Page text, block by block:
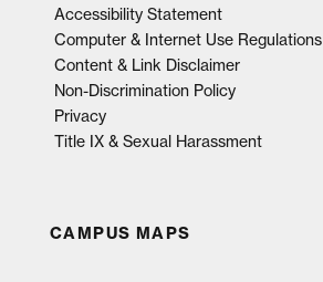
Accessibility Statement
Computer & Internet Use Regulations
Content & Link Disclaimer
Non-Discrimination Policy
Privacy
Title IX & Sexual Harassment
CAMPUS MAPS